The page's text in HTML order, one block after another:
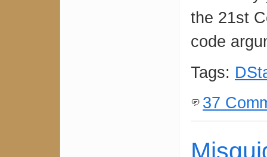
the 21st
code
Tags:
37